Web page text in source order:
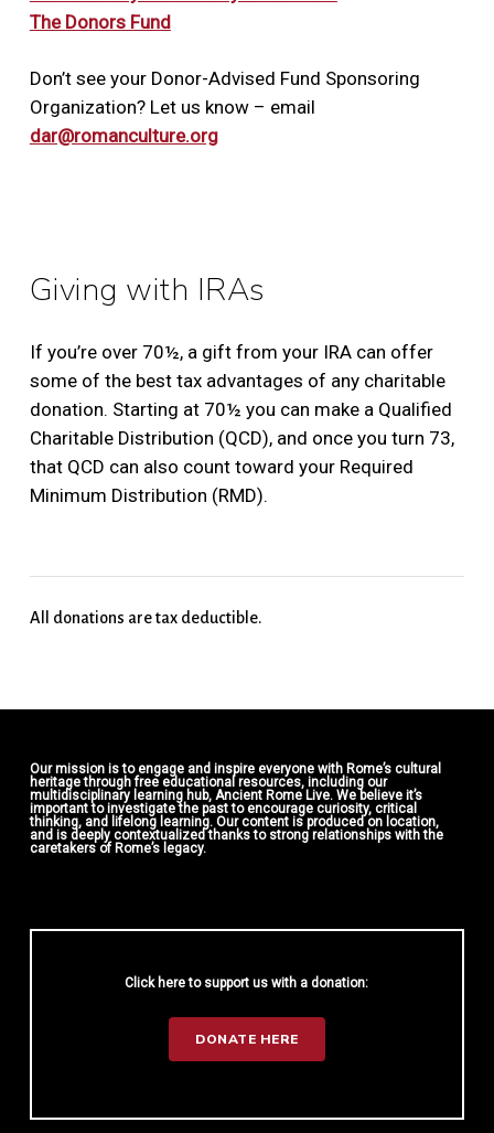
The Donors Fund
Don’t see your Donor-Advised Fund Sponsoring
Organization? Let us know – email
dar@romanculture.org
Giving with IRAs
If you’re over 70½, a gift from your IRA can offer
some of the best tax advantages of any charitable
donation. Starting at 70½ you can make a Qualified
Charitable Distribution (QCD), and once you turn 73,
that QCD can also count toward your Required
Minimum Distribution (RMD).
All donations are tax deductible.
Our mission is to engage and inspire everyone with Rome’s cultural
heritage through free educational resources, including our
multidisciplinary learning hub, Ancient Rome Live. We believe it’s
important to investigate the past to encourage curiosity, critical
thinking, and lifelong learning. Our content is produced on location,
and is deeply contextualized thanks to strong relationships with the
caretakers of Rome’s legacy.
Click here to support us with a donation:
DONATE HERE